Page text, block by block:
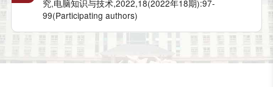
究,电脑知识与技术,2022,18(2022年18期):97-
99(Participating authors)